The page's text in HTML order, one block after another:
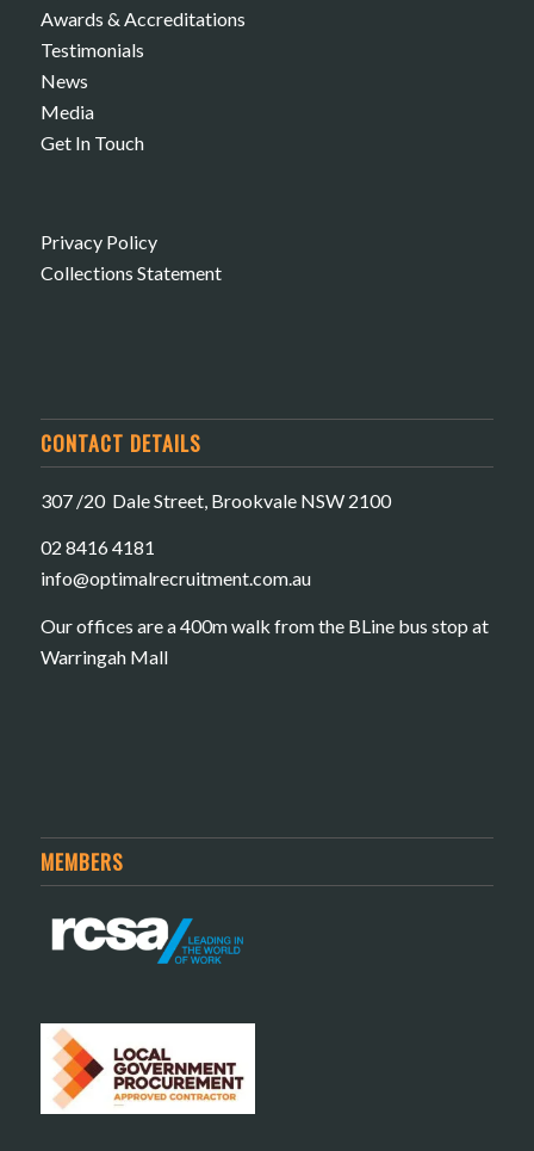
Awards & Accreditations
Testimonials
News
Media
Get In Touch
Privacy Policy
Collections Statement
CONTACT DETAILS
307 /20 Dale Street, Brookvale NSW 2100
02 8416 4181
​info@optimalrecruitment.com.au
Our offices are a 400m walk from the BLine bus stop at
Warringah Mall
MEMBERS